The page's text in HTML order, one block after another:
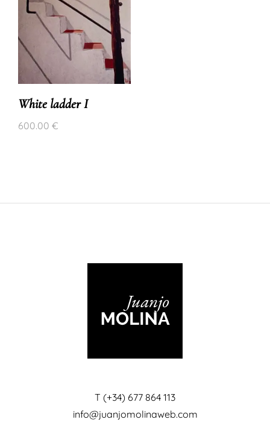
White ladder I
600.00 €
T (+34) 677 864 113
info@juanjomolinaweb.com